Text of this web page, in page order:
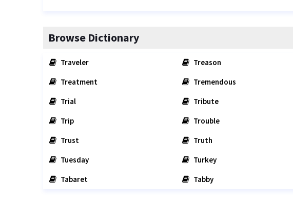
Browse Dictionary
Traveler Treason
Treatment
Tremendous
Trial
Tribute
Trip
Trouble
Trust
Truth
Tuesday
Turkey
Tabaret
Tabby